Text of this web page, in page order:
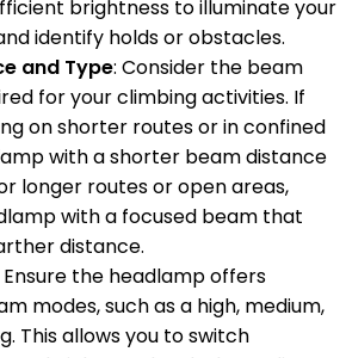
brightness to illuminate your
identify holds or obstacles.
and Type: Consider the beam
for your climbing activities. If
on shorter routes or in confined
with a shorter beam distance
longer routes or open areas,
with a focused beam that
distance.
Ensure the headlamp offers
modes, such as a high, medium,
This allows you to switch